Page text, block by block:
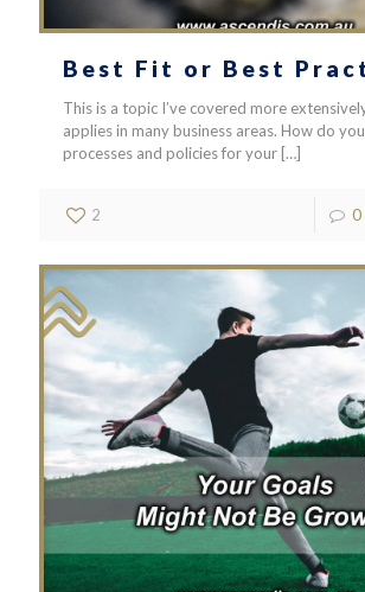
Best Fit or Best
This is a topic I’ve covered more
applies in many business areas. How do
processes and policies for your […]
2 0